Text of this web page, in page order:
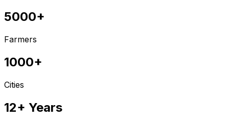
5000+
Farmers
1000+
Cities
12+ Years